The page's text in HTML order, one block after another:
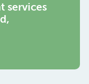
services